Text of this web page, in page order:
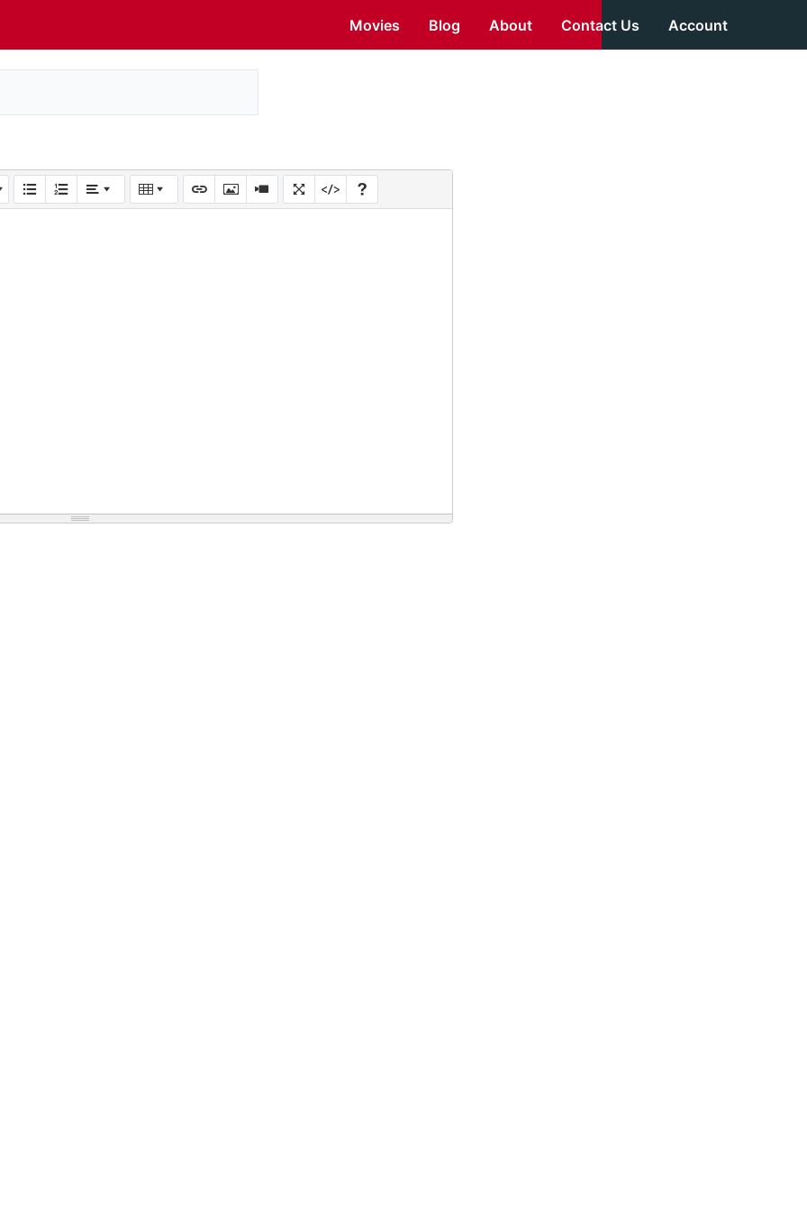
Movies Blog About Contact Us Account